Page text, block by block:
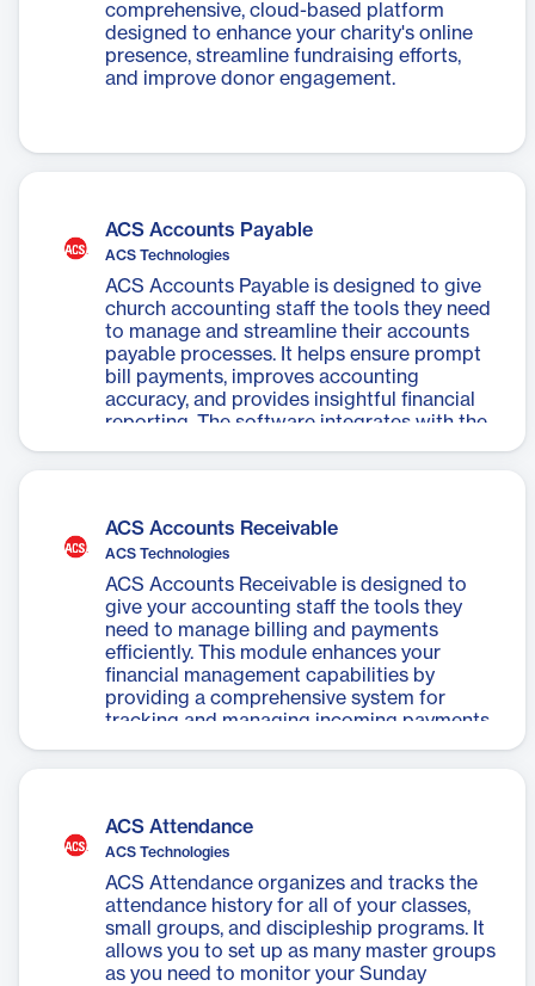
comprehensive, cloud-based platform
designed to enhance your charity's online
presence, streamline fundraising efforts,
and improve donor engagement.
ACS Accounts Payable
ACS Technologies
ACS Accounts Payable is designed to give
church accounting staff the tools they need
to manage and streamline their accounts
payable processes. It helps ensure prompt
bill payments, improves accounting
accuracy, and provides insightful financial
reporting. The software integrates with the
ACS Accounts Receivable
ACS Technologies
ACS Accounts Receivable is designed to
give your accounting staff the tools they
need to manage billing and payments
efficiently. This module enhances your
financial management capabilities by
providing a comprehensive system for
tracking and managing incoming payments
ACS Attendance
ACS Technologies
ACS Attendance organizes and tracks the
attendance history for all of your classes,
small groups, and discipleship programs. It
allows you to set up as many master groups
as you need to monitor your Sunday